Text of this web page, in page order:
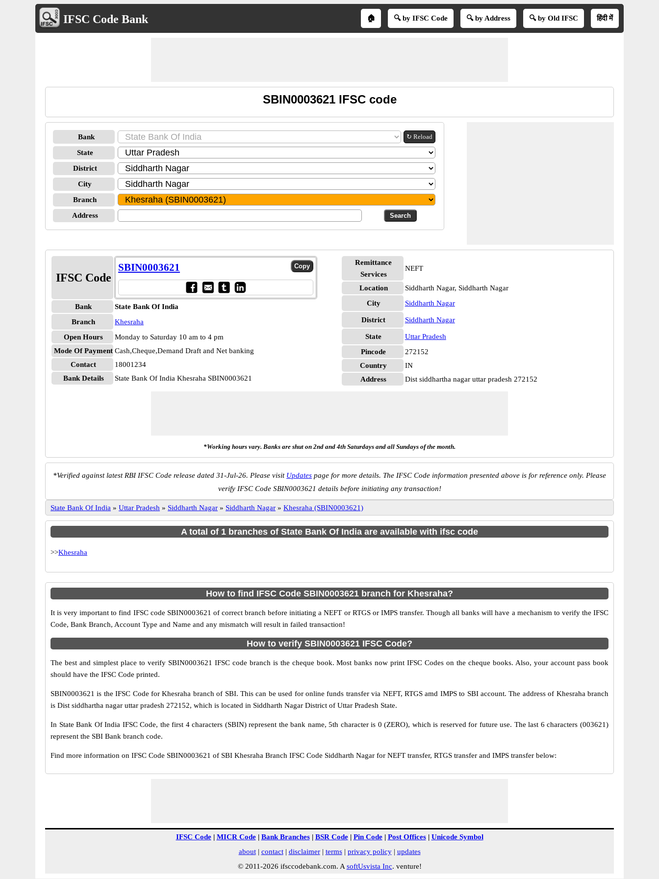
IFSC Code Bank 🏠 🔍 by IFSC Code 🔍 by Address 🔍 by Old IFSC हिंदी में
SBIN0003621 IFSC code
Bank ↻ Reload
State
District
City
Branch
Address
IFSC Code
SBIN0003621
Bank
State Bank Of India
Branch
Khesraha
Open Hours
Monday to Saturday 10 am to 4 pm
Mode Of Payment Cash,Cheque,Demand Draft and Net banking
Contact
18001234
Bank Details
State Bank Of India Khesraha SBIN0003621
Remittance
Services
NEFT
Location
Siddharth Nagar, Siddharth Nagar
City
Siddharth Nagar
District Siddharth Nagar
State
Uttar Pradesh
Pincode
272152
Country
IN
Address
Dist siddhartha nagar uttar pradesh 272152
*Working hours vary. Banks are shut on 2nd and 4th Saturdays and all Sundays of the month.
*Verified against latest RBI IFSC Code release dated 31-Jul-26. Please visit Updates page for more details. The IFSC Code information presented above is for reference only. Please
verify IFSC Code SBIN0003621 details before initiating any transaction!
State Bank Of India » Uttar Pradesh » Siddharth Nagar » Siddharth Nagar » Khesraha (SBIN0003621)
A total of 1 branches of State Bank Of India are available with ifsc code
>>Khesraha
How to find IFSC Code SBIN0003621 branch for Khesraha?
It is very important to find IFSC code SBIN0003621 of correct branch before initiating a NEFT or RTGS or IMPS transfer. Though all banks will have a mechanism to verify the IFSC
Code, Bank Branch, Account Type and Name and any mismatch will result in failed transaction!
How to verify SBIN0003621 IFSC Code?
The best and simplest place to verify SBIN0003621 IFSC code branch is the cheque book. Most banks now print IFSC Codes on the cheque books. Also, your account pass book
should have the IFSC Code printed.
SBIN0003621 is the IFSC Code for Khesraha branch of SBI. This can be used for online funds transfer via NEFT, RTGS amd IMPS to SBI account. The address of Khesraha branch
is Dist siddhartha nagar uttar pradesh 272152, which is located in Siddharth Nagar District of Uttar Pradesh State.
In State Bank Of India IFSC Code, the first 4 characters (SBIN) represent the bank name, 5th character is 0 (ZERO), which is reserved for future use. The last 6 characters (003621)
represent the SBI Bank branch code.
Find more information on IFSC Code SBIN0003621 of SBI Khesraha Branch IFSC Code Siddharth Nagar for NEFT transfer, RTGS transfer and IMPS transfer below:
IFSC Code| MICR Code| Bank Branches| BSR Code| Pin Code| Post Offices| Unicode Symbol
about| contact| disclaimer| terms| privacy policy| updates
© 2011-2026 ifsccodebank.com. A softUsvista Inc. venture!